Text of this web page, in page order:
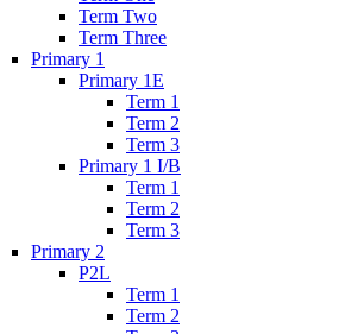
Term Two
Term Three
Primary 1
Primary 1E
Term 1
Term 2
Term 3
Primary 1 I/B
Term 1
Term 2
Term 3
Primary 2
P2L
Term 1
Term 2